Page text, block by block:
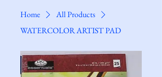
Home
All Products
WATERCOLOR ARTIST PAD